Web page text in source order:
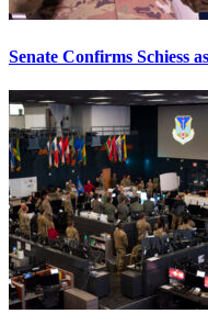
Senate Confirms Schiess